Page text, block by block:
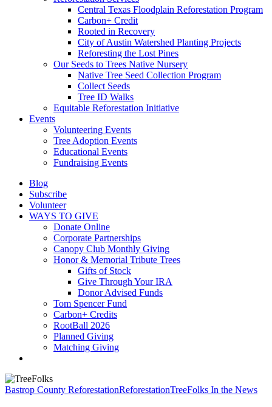
Central Texas Floodplain Reforestation Program
Carbon+ Credit
Rooted in Recovery
City of Austin Watershed Planting Projects
Reforesting the Lost Pines
Our Seeds to Trees Native Nursery
Native Tree Seed Collection Program
Collect Seeds
Tree ID Walks
Equitable Reforestation Initiative
Events
Volunteering Events
Tree Adoption Events
Educational Events
Fundraising Events
Blog
Subscribe
Volunteer
WAYS TO GIVE
Donate Online
Corporate Partnerships
Canopy Club Monthly Giving
Honor & Memorial Tribute Trees
Gifts of Stock
Give Through Your IRA
Donor Advised Funds
Tom Spencer Fund
Carbon+ Credits
RootBall 2026
Planned Giving
Matching Giving
Bastrop County ReforestationReforestationTreeFolks In the News